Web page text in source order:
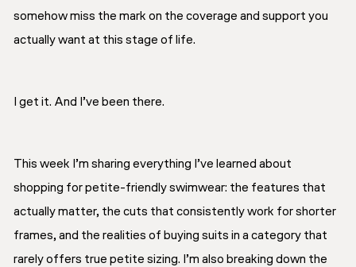
somehow miss the mark on the coverage and support you
actually want at this stage of life.
I get it. And I’ve been there.
This week I’m sharing everything I’ve learned about
shopping for petite-friendly swimwear: the features that
actually matter, the cuts that consistently work for shorter
frames, and the realities of buying suits in a category that
rarely offers true petite sizing. I’m also breaking down the